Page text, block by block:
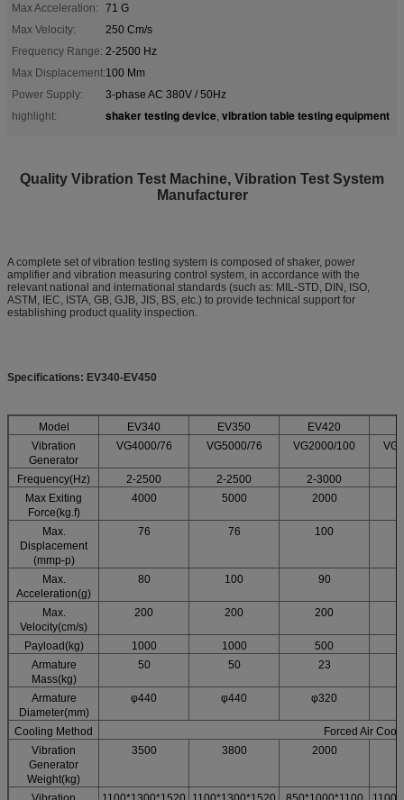
Max Acceleration:
71 G
Max Velocity:
250 Cm/s
Frequency Range: 2-2500 Hz
Max Displacement:100 Mm
Power Supply:
3-phase AC 380V / 50Hz
highlight:
shaker testing device, vibration table testing equipment
Quality Vibration Test Machine, Vibration Test System
Manufacturer
A complete set of vibration testing system is composed of shaker, power
amplifier and vibration measuring control system, in accordance with the
relevant national and international standards (such as: MIL-STD, DIN, ISO,
ASTM, IEC, ISTA, GB, GJB, JIS, BS, etc.) to provide technical support for
establishing product quality inspection.
Specifications: EV340-EV450
Model EV340 EV350 EV420
Vibration
Generator
VG4000/76 VG5000/76 VG2000/100
Frequency(Hz) 2-2500 2-2500 2-3000
Max Exiting
Force(kg.f)
4000 5000 2000
Max.
Displacement
(mmp-p)
76 76 100
Max.
Acceleration(g)
80 100 90
Max.
Velocity(cm/s)
200 200 200
Payload(kg) 1000 1000
500
Armature
Mass(kg)
50 50 23
Armature
Diameter(mm)
φ440 φ440 φ320
Cooling Method
Forced Air
Vibration
Generator
Weight(kg)
3500 3800 2000